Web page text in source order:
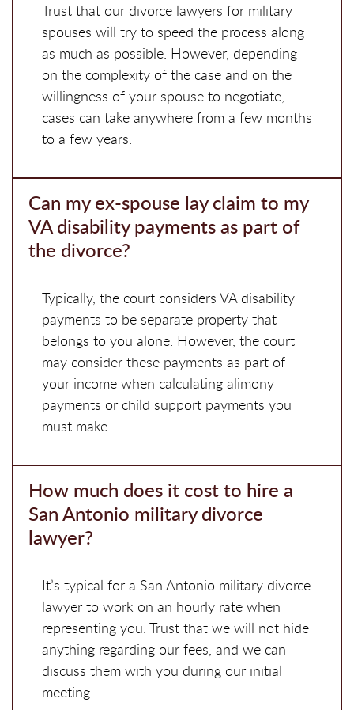
Trust that our divorce lawyers for military
spouses will try to speed the process along
as much as possible. However, depending
on the complexity of the case and on the
willingness of your spouse to negotiate,
cases can take anywhere from a few months
to a few years.
Can my ex-spouse lay claim to my
VA disability payments as part of
the divorce?
Typically, the court considers VA disability
payments to be separate property that
belongs to you alone. However, the court
may consider these payments as part of
your income when calculating alimony
payments or child support payments you
must make.
How much does it cost to hire a
San Antonio military divorce
lawyer?
It’s typical for a San Antonio military divorce
lawyer to work on an hourly rate when
representing you. Trust that we will not hide
anything regarding our fees, and we can
discuss them with you during our initial
meeting.